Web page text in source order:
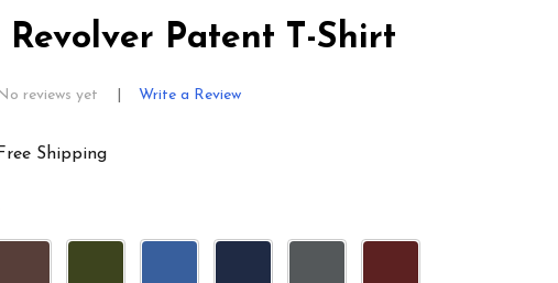
Patent T-Shirt
reviews yet Write a Review
Shipping